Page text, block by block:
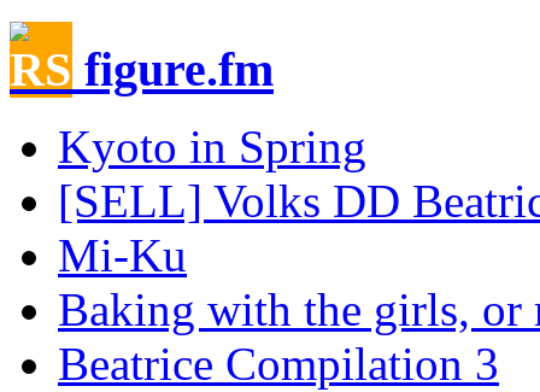
figure.fm
Kyoto in Spring
[SELL] Volks DD
Mi-Ku
Baking with the girls, or
Beatrice Compilation 3